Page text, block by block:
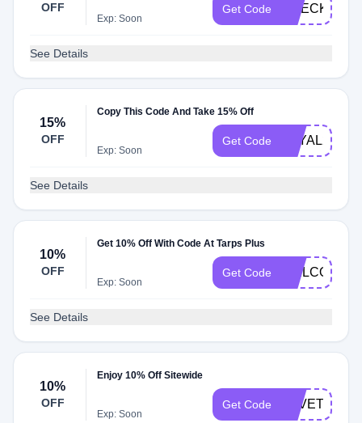
OFF
Exp: Soon
Get Code
See Details
15%
OFF
Copy This Code And Take 15% Off
Exp: Soon
Get Code LOYAL221
See Details
10%
OFF
Get 10% Off With Code At Tarps Plus
Exp: Soon
Get Code WELCOME
See Details
10%
OFF
Enjoy 10% Off Sitewide
Exp: Soon
Get Code LOVETARPS